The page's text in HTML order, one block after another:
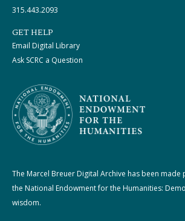
315.443.2093
GET HELP
Email Digital Library
Ask SCRC a Question
The Marcel Breuer Digital Archive has been
the National Endowment for the Humanities:
wisdom.